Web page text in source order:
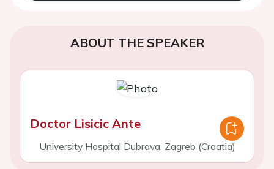
ABOUT THE SPEAKER
Doctor Lisicic Ante
University Hospital Dubrava, Zagreb (Croatia)